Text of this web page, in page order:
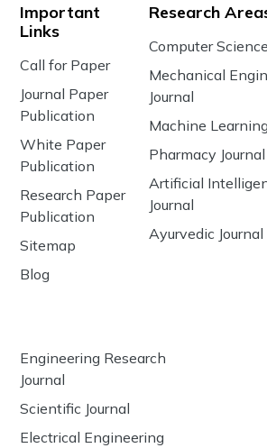
Important
Links
Call for Paper
Journal Paper
Publication
White Paper
Publication
Research Paper
Publication
Sitemap
Blog
Research
Computer
Mechanical
Journal
Machine
Pharmacy Journal
Artificial
Journal
Ayurvedic Journal
Engineering Research
Journal
Scientific Journal
Electrical Engineering